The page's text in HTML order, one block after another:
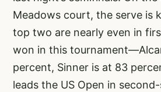
Meadows court, the serve is
top two are nearly even in
won in this
percent, Sinner is at 83
leads the US Open in